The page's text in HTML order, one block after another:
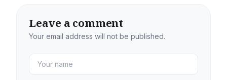
Leave a comment
Your email address will not be published.